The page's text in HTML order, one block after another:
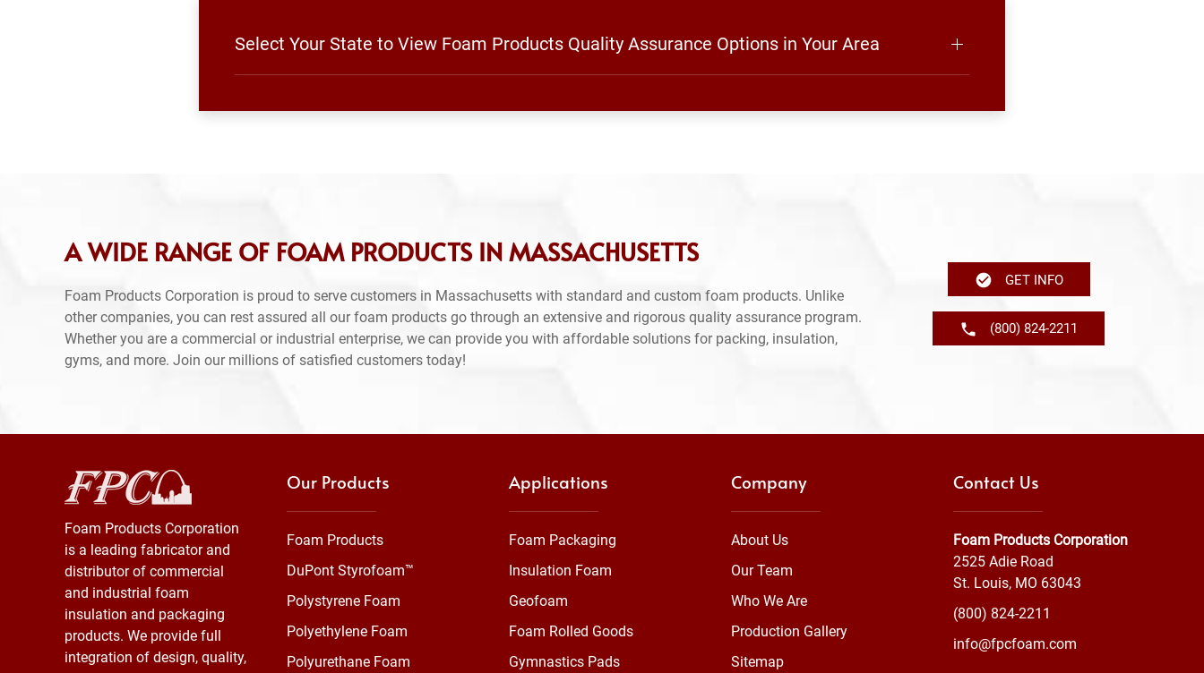
Select Your State to View Foam Products Quality Assurance Options in Your Area
A WIDE RANGE OF FOAM PRODUCTS IN MASSACHUSETTS
Foam Products Corporation is proud to serve customers in Massachusetts with standard and custom foam products. Unlike
other companies, you can rest assured all our foam products go through an extensive and rigorous quality assurance program.
Whether you are a commercial or industrial enterprise, we can provide you with affordable solutions for packing, insulation,
gyms, and more. Join our millions of satisfied customers today!
GET INFO
(800) 824-2211
Foam Products Corporation
is a leading fabricator and
distributor of commercial
and industrial foam
insulation and packaging
products. We provide full
integration of design, quality,
Our Products
Foam Products
DuPont Styrofoam™
Polystyrene Foam
Polyethylene Foam
Polyurethane Foam
Applications
Foam Packaging
Insulation Foam
Geofoam
Foam Rolled Goods
Gymnastics Pads
Company
About Us
Our Team
Who We Are
Production Gallery
Sitemap
Contact Us
Foam Products Corporation
2525 Adie Road
St. Louis, MO 63043
(800) 824-2211
info@fpcfoam.com